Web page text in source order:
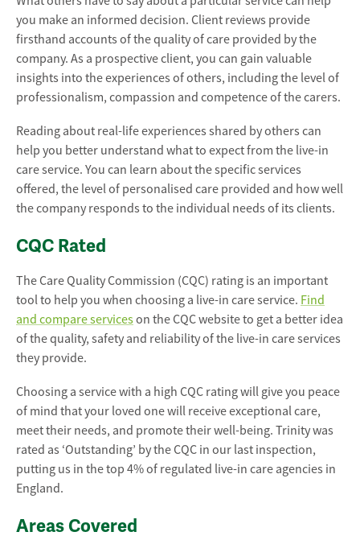
you make an informed decision. Client reviews provide
firsthand accounts of the quality of care provided by the
company. As a prospective client, you can gain valuable
insights into the experiences of others, including the level of
professionalism, compassion and competence of the carers.
Reading about real-life experiences shared by others can
help you better understand what to expect from the live-in
care service. You can learn about the specific services
offered, the level of personalised care provided and how well
the company responds to the individual needs of its clients.
CQC Rated
The Care Quality Commission (CQC) rating is an important
tool to help you when choosing a live-in care service. Find
and compare serviceson the CQC website to get a better idea
of the quality, safety and reliability of the live-in care services
they provide.
Choosing a service with a high CQC rating will give you peace
of mind that your loved one will receive exceptional care,
meet their needs, and promote their well-being. Trinity was
rated as ‘Outstanding’ by the CQC in our last inspection,
putting us in the top 4% of regulated live-in care agencies in
England.
Areas Covered